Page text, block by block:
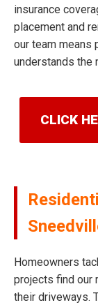
insurance
placement and
our team means
understands the
CLICK
Homeowners
projects find our
their driveways.